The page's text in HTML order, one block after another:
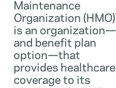
Maintenance
Organization (HMO)
is an organization—
and benefit plan
option—that
provides healthcare
coverage to its